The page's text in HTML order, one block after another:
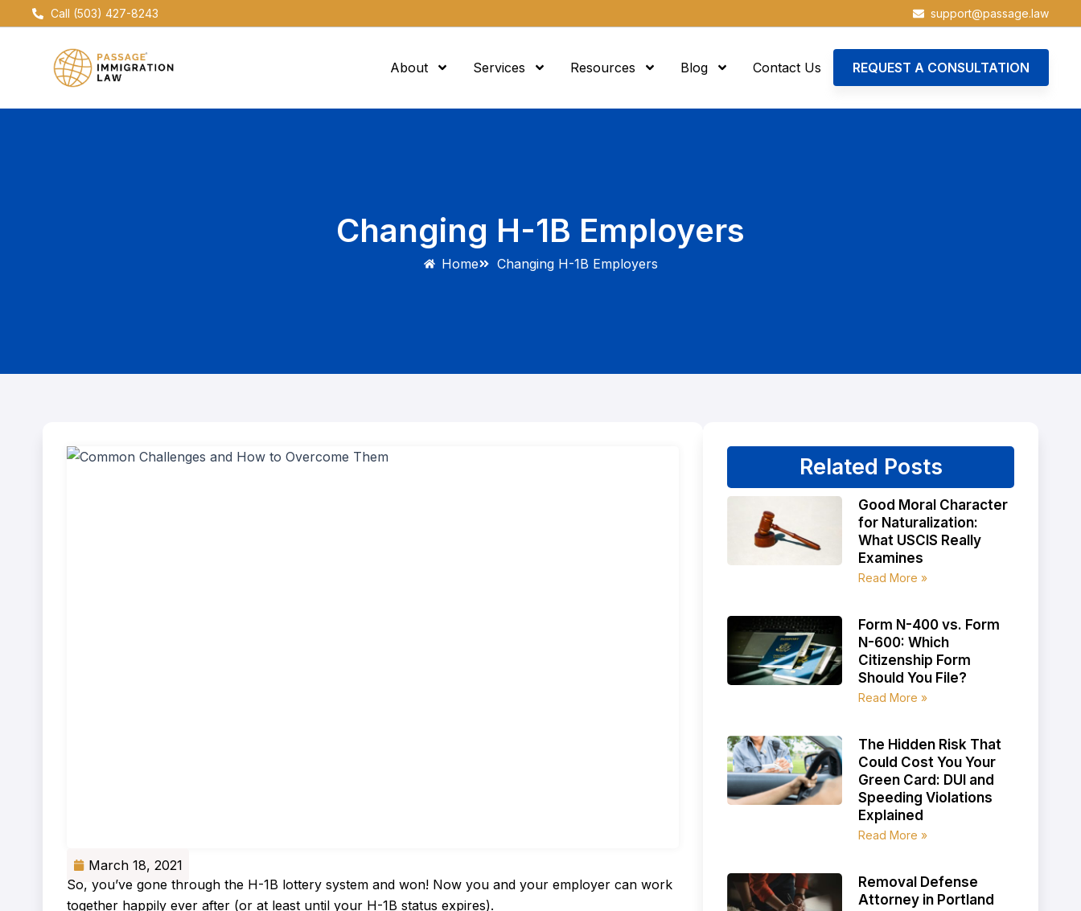
to
Call (503) 427-8243 support@passage.law
About Services Resources Blog Contact Us REQUEST A CONSULTATION
Changing H-1B Employers
Home Changing H-1B Employers
March 18, 2021
So, you’ve gone through the H-1B lottery system and won! Now you and your employer can work
together happily ever after (or at least until your H-1B status expires).
Related Posts
Good Moral Character
for Naturalization:
What USCIS Really
Examines
Read More »
Form N-400 vs. Form
N-600: Which
Citizenship Form
Should You File?
Read More »
The Hidden Risk That
Could Cost You Your
Green Card: DUI and
Speeding Violations
Explained
Read More »
Removal Defense
Attorney in Portland